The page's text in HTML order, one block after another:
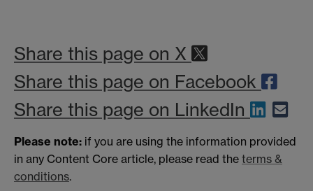
Share this page on X
Share this page on Facebook
Share this page on LinkedIn
Please note: if you are using the information provided
in any Content Core article, please read the terms &
conditions.